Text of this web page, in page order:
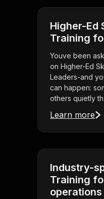
Higher-Ed
Training
Youve been
on Higher-Ed
Leaders-and
can happen:
others quietly th
Learn more
Industry-
Training